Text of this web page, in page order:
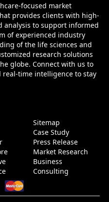
focused market
provides clients with high-
analysis to support informed
of experienced industry
of the life sciences and
research solutions
globe. Connect with us to
time intelligence to stay
Sitemap
Case Study
Press Release
Market Research
Business
Consulting